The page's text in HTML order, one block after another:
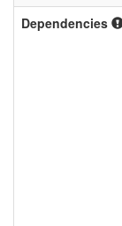
Dependencies